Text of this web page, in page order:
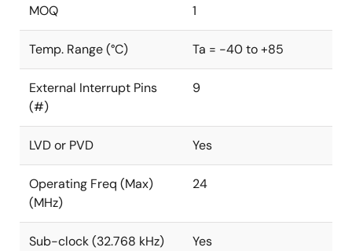
MOQ 1
Temp. Range (°C) Ta = -40 to +85
External Interrupt Pins
(#)
9
LVD or PVD Yes
Operating Freq (Max)
(MHz)
24
Sub-clock (32.768 kHz) Yes